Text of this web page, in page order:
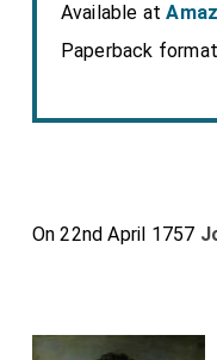
Available at
Paperback
On 22nd April 1757